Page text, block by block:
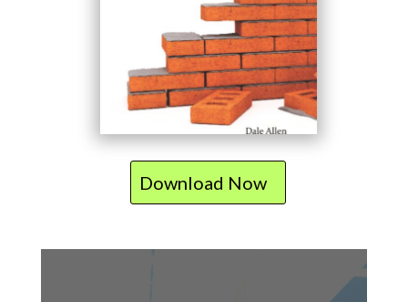
Download Now